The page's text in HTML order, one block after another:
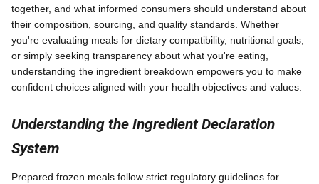
together, and what informed consumers should understand about
their composition, sourcing, and quality standards. Whether
you're evaluating meals for dietary compatibility, nutritional goals,
or simply seeking transparency about what you're eating,
understanding the ingredient breakdown empowers you to make
confident choices aligned with your health objectives and values.
Understanding the Ingredient Declaration
System
Prepared frozen meals follow strict regulatory guidelines for